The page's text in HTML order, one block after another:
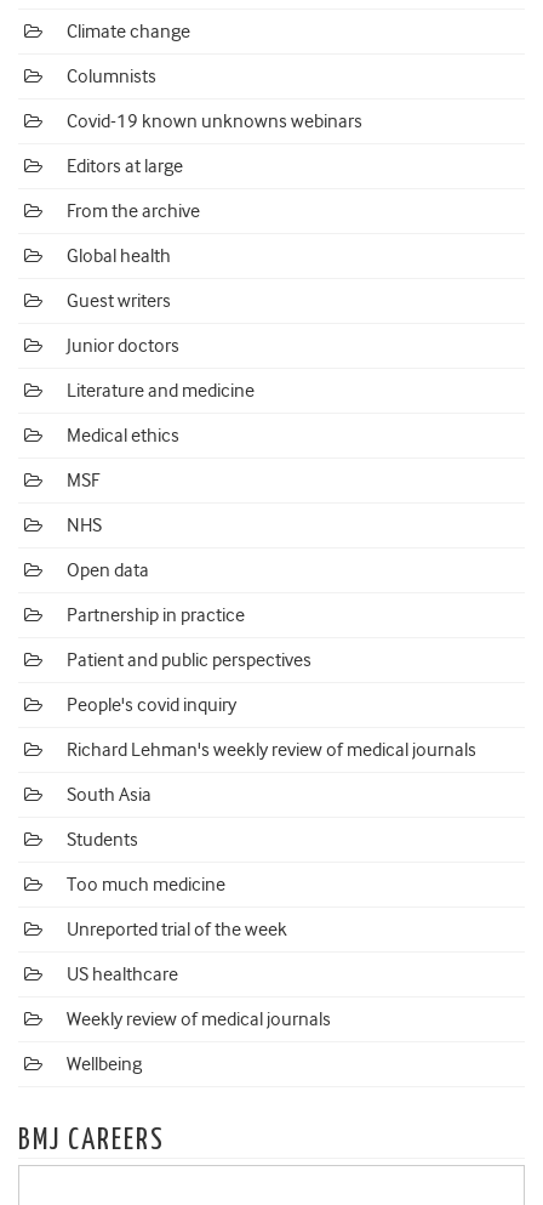
Climate change
Columnists
Covid-19 known unknowns webinars
Editors at large
From the archive
Global health
Guest writers
Junior doctors
Literature and medicine
Medical ethics
MSF
NHS
Open data
Partnership in practice
Patient and public perspectives
People's covid inquiry
Richard Lehman's weekly review of medical journals
South Asia
Students
Too much medicine
Unreported trial of the week
US healthcare
Weekly review of medical journals
Wellbeing
BMJ CAREERS